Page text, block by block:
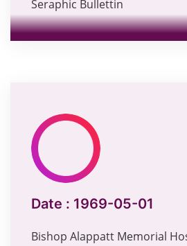
Seraphic Bullettin
Date : 1969-05-01
Bishop Alappatt Memorial